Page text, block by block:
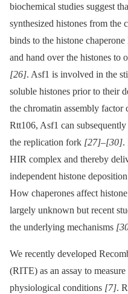
biochemical studies suggest
synthesized histones from the
binds to the histone
and hand over the histones to
[26]. Asf1 is involved in the
soluble histones prior to their
the chromatin assembly
Rtt106, Asf1 can
the replication fork [27]–[30].
HIR complex and thereby
independent histone deposition
How chaperones affect
largely unknown but recent
the underlying mechanisms
We recently developed
(RITE) as an assay to
physiological conditions [7].